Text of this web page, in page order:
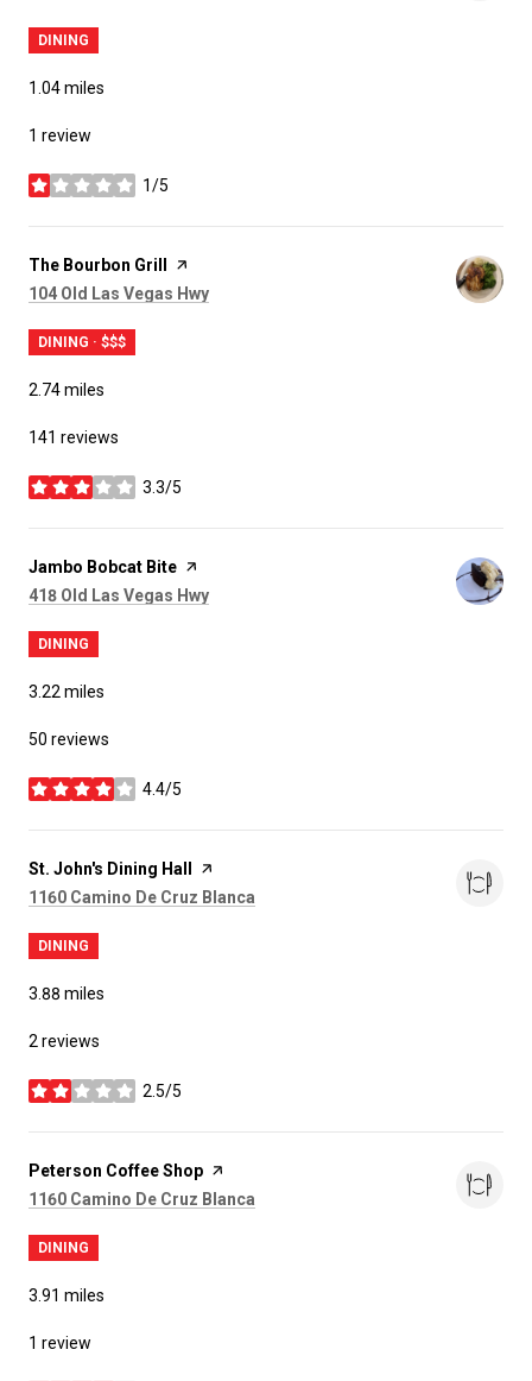
DINING
1.04miles
1 review
1/5
stars
Visit the
The Bourbon Grill
page on Yelp
Search
104 Old Las Vegas Hwy
DINING · $$$
2.74miles
141 reviews
3.3/5
stars
Visit the
Jambo Bobcat Bite page on Yelp
Search
418 Old Las Vegas Hwy
DINING
3.22 miles
50 reviews
4.4/5
stars
Visit the
St. John's Dining Hall
page on Yelp
Search
1160 Camino De Cruz Blanca
DINING
3.88 miles
2 reviews
2.5/5
stars
Visit the
Peterson Coffee Shop page on Yelp
Search
1160 Camino De Cruz Blanca
DINING
3.91 miles
1 review